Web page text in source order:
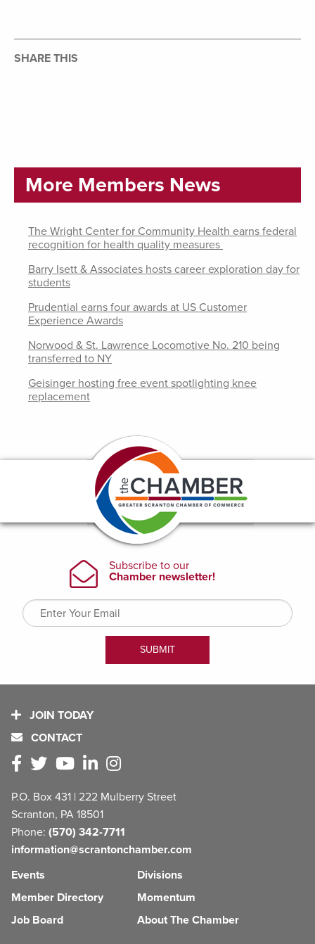
SHARE THIS
More Members News
The Wright Center for Community Health earns federal
recognition for health quality measures
Barry Isett & Associates hosts career exploration day for
students
Prudential earns four awards at US Customer
Experience Awards
Norwood & St. Lawrence Locomotive No. 210 being
transferred to NY
Geisinger hosting free event spotlighting knee
replacement
JOIN TODAY
CONTACT
P.O. Box 431 | 222 Mulberry Street
Scranton, PA 18501
Phone: (570) 342-7711
information@scrantonchamber.com
Events
Member Directory
Job Board
Divisions
Momentum
About The Chamber